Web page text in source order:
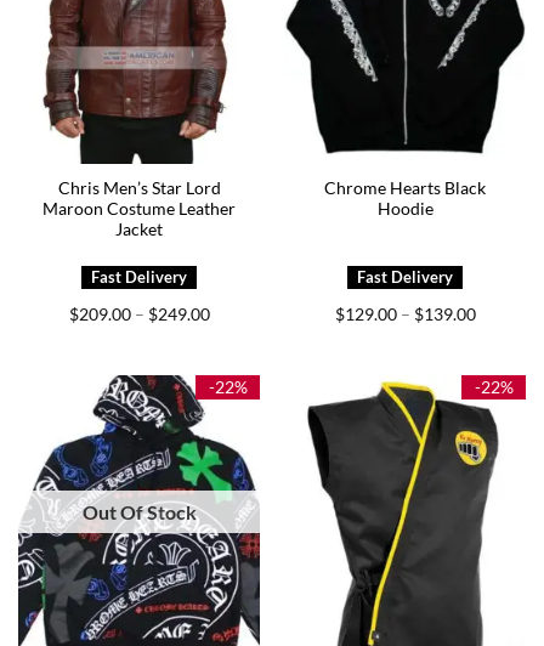
Chris Men’s Star Lord
Maroon Costume Leather
Jacket
$209.00 – $249.00Price
$249.00
Chrome Hearts Black
Hoodie
$129.00 – $139.00Price
$139.00
-22%
Out Of Stock
-22%